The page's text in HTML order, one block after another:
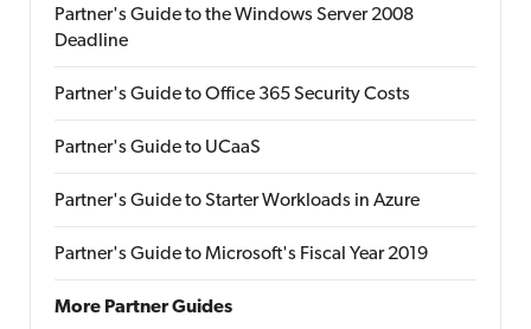
Partner's Guide to the Windows Server 2008
Deadline
Partner's Guide to Office 365 Security Costs
Partner's Guide to UCaaS
Partner's Guide to Starter Workloads in Azure
Partner's Guide to Microsoft's Fiscal Year 2019
More Partner Guides